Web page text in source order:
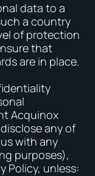
data to a
a country
of protection
that
are in place.
Acquinox
any of
with any
purposes),
Policy, unless: